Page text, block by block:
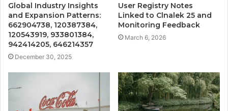
Global Industry Insights
and Expansion Patterns:
662904738, 120387384,
120543919, 933801384,
942414205, 646214357
December 30, 2025
User Registry Notes
Linked to Clnalek 25 and
Monitoring Feedback
March 6, 2026